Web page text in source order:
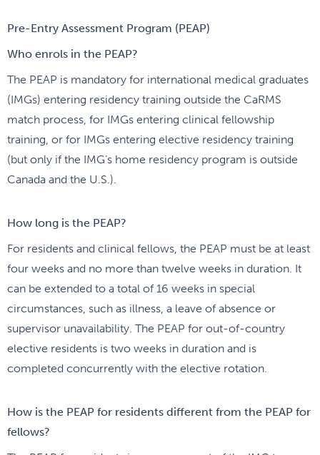
Pre-Entry Assessment Program (PEAP)
Who enrols in the PEAP?
The PEAP is mandatory for international medical graduates
(IMGs) entering residency training outside the CaRMS
match process, for IMGs entering clinical fellowship
training, or for IMGs entering elective residency training
(but only if the IMG’s home residency program is outside
Canada and the U.S.).
How long is the PEAP?
For residents and clinical fellows, the PEAP must be at least
four weeks and no more than twelve weeks in duration. It
can be extended to a total of 16 weeks in special
circumstances, such as illness, a leave of absence or
supervisor unavailability. The PEAP for out-of-country
elective residents is two weeks in duration and is
completed concurrently with the elective rotation.
How is the PEAP for residents different from the PEAP for
fellows?